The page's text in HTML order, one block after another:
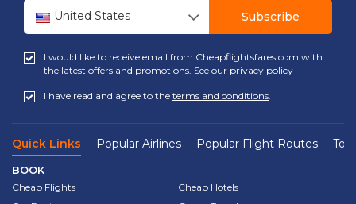
United States Subscribe
I would like to receive email from Cheapflightsfares.com with
the latest offers and promotions. See our privacy policy
I have read and agree to the terms and conditions.
Quick Links Popular Airlines Popular Flight Routes
BOOK
Cheap Flights
Cheap Hotels